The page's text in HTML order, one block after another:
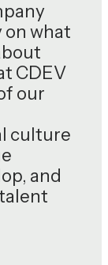
on what
CDEV
our
culture
and